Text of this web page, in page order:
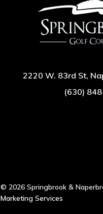
2220 W. 83rd St,
(630)
© 2026 Springbrook &
Marketing Services